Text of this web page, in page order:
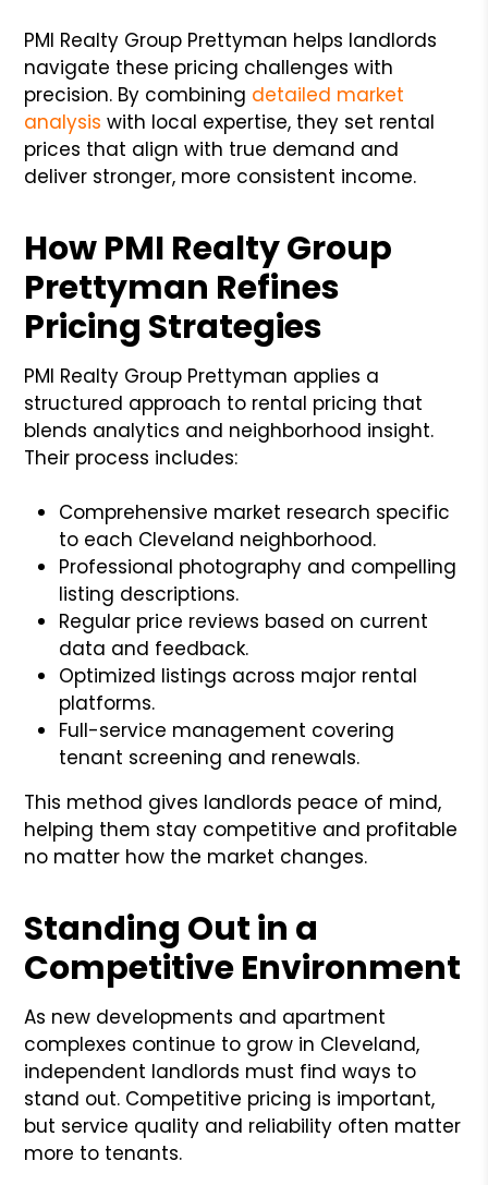
PMI Realty Group Prettyman helps landlords
navigate these pricing challenges with
precision. By combining detailed market
analysis with local expertise, they set rental
prices that align with true demand and
deliver stronger, more consistent income.
How PMI Realty Group
Prettyman Refines
Pricing Strategies
PMI Realty Group Prettyman applies a
structured approach to rental pricing that
blends analytics and neighborhood insight.
Their process includes:
Comprehensive market research specific
to each Cleveland neighborhood.
Professional photography and compelling
listing descriptions.
Regular price reviews based on current
data and feedback.
Optimized listings across major rental
platforms.
Full-service management covering
tenant screening and renewals.
This method gives landlords peace of mind,
helping them stay competitive and profitable
no matter how the market changes.
Standing Out in a
Competitive Environment
As new developments and apartment
complexes continue to grow in Cleveland,
independent landlords must find ways to
stand out. Competitive pricing is important,
but service quality and reliability often matter
more to tenants.